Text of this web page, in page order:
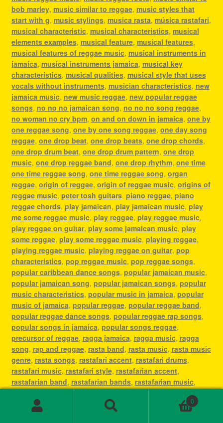
bob marley, music similar to reggae, music styles that
start with g, music stylings, musica rasta, música rastafari,
musical characteristic, musical characteristics, musical
elements examples, musical feature, musical features,
musical features of reggae music, musical instruments in
jamaica, musical instruments jamaica, musical key
characteristics, musical qualities, musical style that uses
vocals without instruments, musician characteristics, new
jamaica music, new music reggae, new popular reggae
songs, no no no jamaican song, no no no song reggae,
no woman no cry bpm, on and on down in jamaica, one by
one reggae song, one by one song reggae, one day song
reggae, one drop beat, one drop beats, one drop chords,
one drop drum beat, one drop drum pattern, one drop
music, one drop reggae band, one drop rhythm, one time
one time reggae song, one time reggae song, organ
reggae, origin of reggae, origin of reggae music, origins of
reggae music, peter tosh guitars, piano reggae, piano
reggae chords, play jamaican, play jamaican music, play
me some reggae music, play reggae, play reggae music,
play reggae on guitar, play some jamaican music, play
some reggae, play some reggae music, playing reggae,
playing reggae music, playing reggae on guitar, pop
characteristics, pop reggae music, pop reggae songs,
popular caribbean dance songs, popular jamaican music,
popular jamaican song, popular jamaican songs, popular
music characteristics, popular music in jamaica, popular
music of jamaica, popular reggae, popular reggae band,
popular reggae dance songs, popular reggae rap songs,
popular songs in jamaica, popular songs reggae,
precursor of reggae, ragga jamaica, ragga music, ragga
song, rap and reggae, rasta band, rasta music, rasta music
genre, rasta songs, rastafari accent, rastafari drums,
rastafari music, rastafari style, rastafarian accent,
rastafarian band, rastafarian bands, rastafarian music,
rastafarian
rastafarian songs rastafarianism reggae music,
recording reggae
reggae,
reggae and
0